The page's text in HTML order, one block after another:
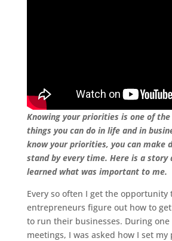
Knowing your priorities is one of
things you can do in life and in
know your priorities, you can make
stand by every time. Here is a story
learned what was important to me.
Every so often I get the opportunity
entrepreneurs figure out how to
to run their businesses. During one
meetings, I was asked how I set